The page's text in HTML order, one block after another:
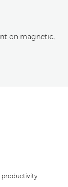
on magnetic,
productivity